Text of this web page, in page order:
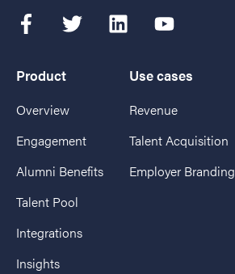
Product
Overview
Engagement
Alumni Benefits
Talent Pool
Integrations
Insights
Use cases
Revenue
Talent Acquisition
Employer Branding